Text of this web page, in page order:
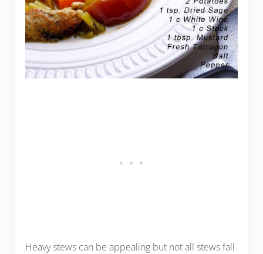
Heavy stews can be appealing but not all stews fall